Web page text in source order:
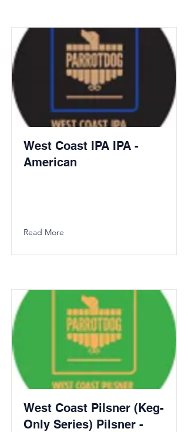
West Coast IPA IPA -
American
Read More
West Coast Pilsner (Keg-
Only Series) Pilsner -